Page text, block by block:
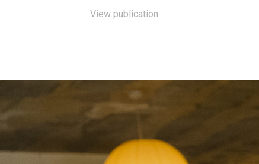
View publication